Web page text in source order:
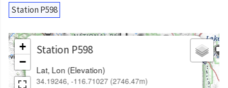
Station P598
Station P598
Lat, Lon (Elevation)
34.19246, -116.71027 (2746.47m)
×
+
−